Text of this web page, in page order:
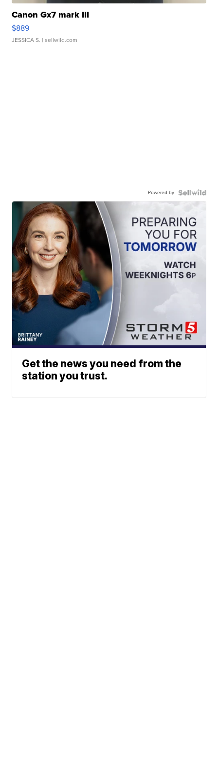
Canon Gx7 mark III
$889
JESSICA S. | sellwild.com
Powered by
Get the news you need from the
station you trust.